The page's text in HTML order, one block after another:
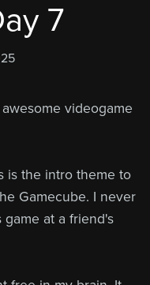
7
videogame
is the intro theme to
Gamecube. I never
at a friend's